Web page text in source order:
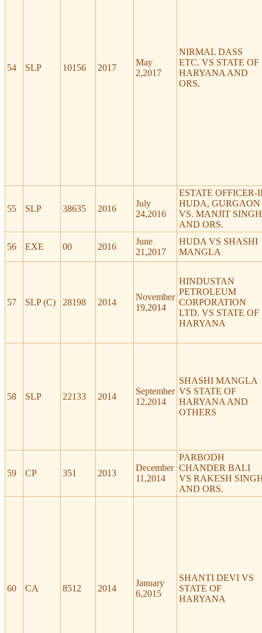
54 SLP 10156 2017
May
2,2017
NIRMAL DASS
ETC. VS STATE OF
HARYANA AND
ORS.
55 SLP 38635 2016
July
24,2016
ESTATE OFFICER-
HUDA, GURGAON
VS. MANJIT SINGH
AND ORS.
56 EXE 00 2016
June
21,2017
HUDA VS SHASHI
MANGLA
57 SLP (C) 28198 2014
November
19,2014
HINDUSTAN
PETROLEUM
CORPORATION
LTD. VS STATE OF
HARYANA
58 SLP 22133 2014
September
12,2014
SHASHI MANGLA
VS STATE OF
HARYANA AND
OTHERS
59 CP 351 2013
December
11,2014
PARBODH
CHANDER BALI
VS RAKESH
AND ORS.
60 CA 8512 2014
January
6,2015
SHANTI DEVI VS
STATE OF
HARYANA